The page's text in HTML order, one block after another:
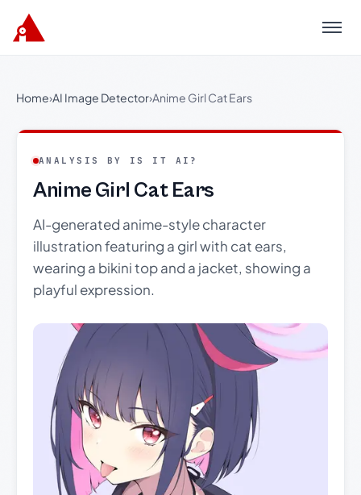
Menu
Home›AI Image Detector›Anime Girl Cat Ears
ANALYSIS BY IS IT AI?
Anime Girl Cat Ears
AI-generated anime-style character
illustration featuring a girl with cat ears,
wearing a bikini top and a jacket, showing a
playful expression.